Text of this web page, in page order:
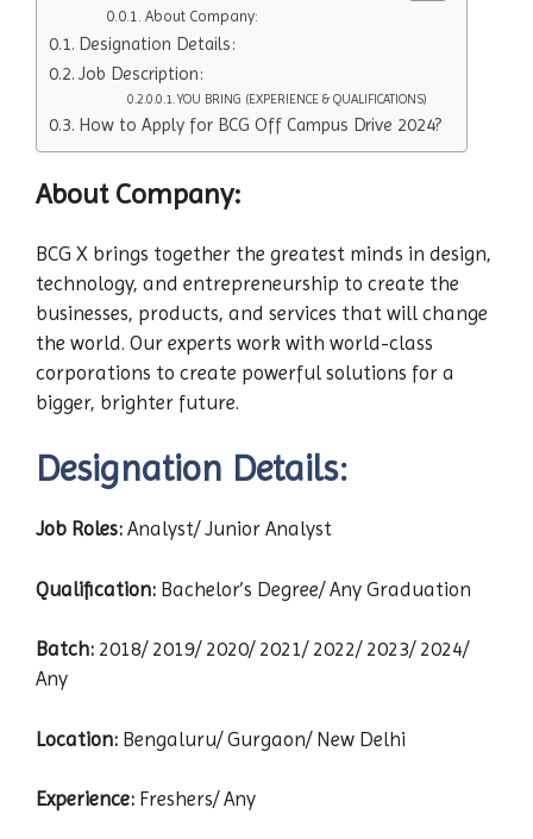
About Company:
Designation Details:
Job Description:
YOU BRING (EXPERIENCE & QUALIFICATIONS)
How to Apply for BCG Off Campus Drive 2024?
About Company:
BCG X brings together the greatest minds in design,
technology, and entrepreneurship to create the
businesses, products, and services that will change
the world. Our experts work with world-class
corporations to create powerful solutions for a
bigger, brighter future.
Designation Details:
Job Roles: Analyst/ Junior Analyst
Qualification: Bachelor’s Degree/ Any Graduation
Batch: 2018/ 2019/ 2020/ 2021/ 2022/ 2023/ 2024/
Any
Location: Bengaluru/ Gurgaon/ New Delhi
Experience: Freshers/ Any